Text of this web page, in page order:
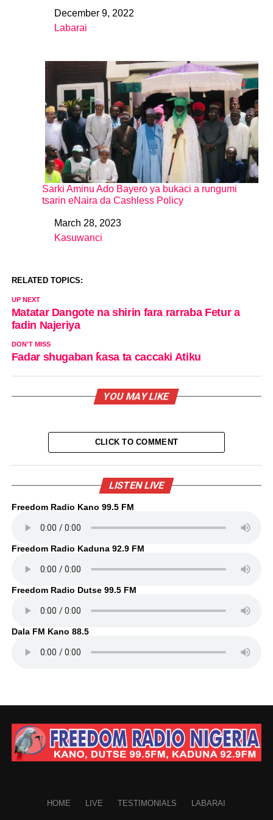
DateDecember 9, 2022
In relation to
Labarai
Sarki Aminu Ado Bayero ya bukaci a rungumi
tsarin eNaira da Cashless Policy
DateMarch 28, 2023
In relation to
Kasuwanci
RELATED TOPICS:
UP NEXT
Matatar Dangote na shirin fara rarraba Fetur a
fadin Najeriya
DON'T MISS
Fadar shugaban ƙasa ta caccaki Atiku
YOU MAY LIKE
CLICK TO COMMENT
LISTEN LIVE
Freedom Radio Kano 99.5 FM
Freedom Radio Kaduna 92.9 FM
Freedom Radio Dutse 99.5 FM
Dala FM Kano 88.5
HOME LIVE TESTIMONIALS LABARAI